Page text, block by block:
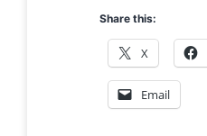
Share this:
X
Email